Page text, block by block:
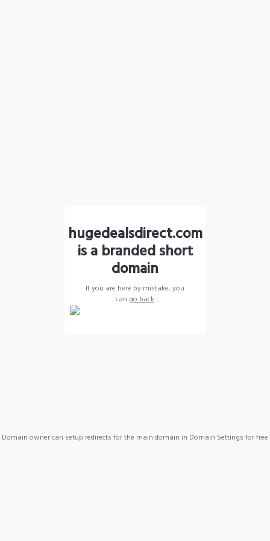
hugedealsdirect.com
is a branded short
domain
If you are here by mistake, you
can go back
Domain owner can setup redirects for the main domain in Domain Settings for free